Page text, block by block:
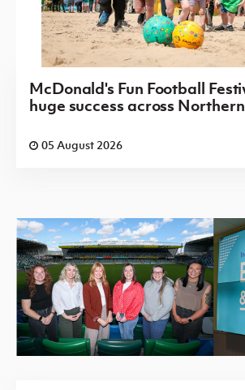
McDonald's Fun Football
huge success across
05 August 2026